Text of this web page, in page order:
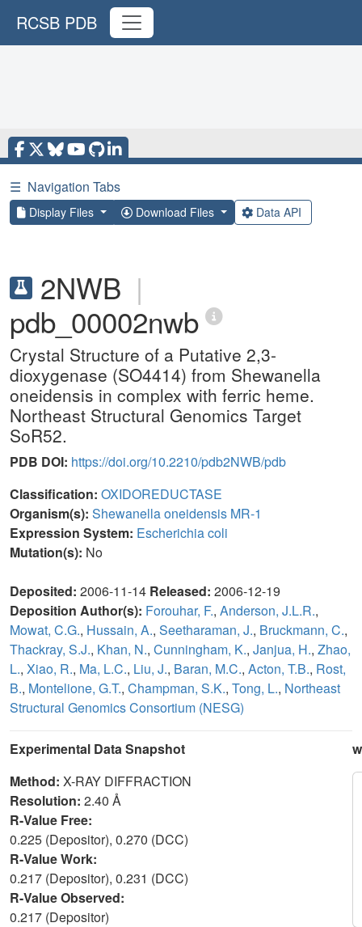
RCSB PDB
☰ Navigation Tabs
Display Files Download Files Data API
2NWB |
pdb_00002nwb
Crystal Structure of a Putative 2,3-
dioxygenase (SO4414) from Shewanella
oneidensis in complex with ferric heme.
Northeast Structural Genomics Target
SoR52.
PDB DOI: https://doi.org/10.2210/pdb2NWB/pdb
Classification: OXIDOREDUCTASE
Organism(s): Shewanella oneidensis MR-1
Expression System: Escherichia coli
Mutation(s): No
Deposited: 2006-11-14 Released: 2006-12-19
Deposition Author(s): Forouhar, F., Anderson, J.L.R.,
Mowat, C.G., Hussain, A., Seetharaman, J., Bruckmann, C.,
Thackray, S.J., Khan, N., Cunningham, K., Janjua, H., Zhao,
L., Xiao, R., Ma, L.C., Liu, J., Baran, M.C., Acton, T.B., Rost,
B., Montelione, G.T., Champman, S.K., Tong, L., Northeast
Structural Genomics Consortium (NESG)
Experimental Data Snapshot
Method: X-RAY DIFFRACTION
Resolution: 2.40 Å
R-Value Free:
0.225 (Depositor), 0.270 (DCC)
R-Value Work:
0.217 (Depositor), 0.231 (DCC)
R-Value Observed:
0.217 (Depositor)